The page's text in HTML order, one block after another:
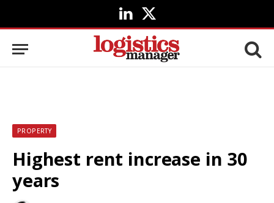
LinkedIn
X
(Twitter)
PROPERTY
Highest rent increase in 30
years